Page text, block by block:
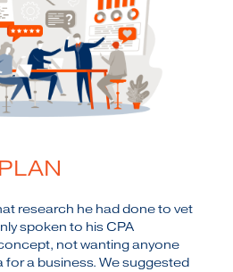
research he had done to vet
spoken to his CPA
not wanting anyone
for a business. We suggested